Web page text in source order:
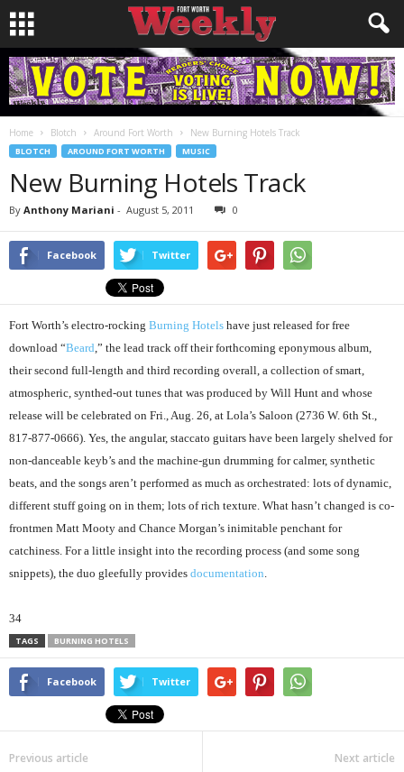
Home Blotch Around Fort Worth New Burning Hotels Track
BLOTCH AROUND FORT WORTH MUSIC
New Burning Hotels Track
By Anthony Mariani - August 5, 2011 0
Facebook Twitter
Fort Worth’s electro-rocking Burning Hotels have just released for free
download “Beard,” the lead track off their forthcoming eponymous album,
their second full-length and third recording overall, a collection of smart,
atmospheric, synthed-out tunes that was produced by Will Hunt and whose
release will be celebrated on Fri., Aug. 26, at Lola’s Saloon (2736 W. 6th St.,
817-877-0666). Yes, the angular, staccato guitars have been largely shelved for
non-danceable keyb’s and the machine-gun drumming for calmer, synthetic
beats, and the songs aren’t performed as much as orchestrated: lots of dynamic,
different stuff going on in them; lots of rich texture. What hasn’t changed is co-
frontmen Matt Mooty and Chance Morgan’s inimitable penchant for
catchiness. For a little insight into the recording process (and some song
snippets), the duo gleefully provides documentation.
34
TAGS BURNING HOTELS
Facebook Twitter
Previous article Next article